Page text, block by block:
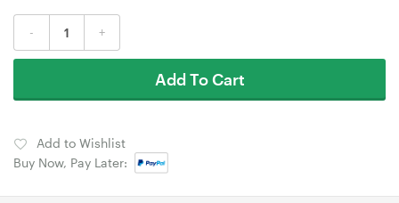
- +
Add To Cart
Add to Wishlist
Buy Now, Pay Later: